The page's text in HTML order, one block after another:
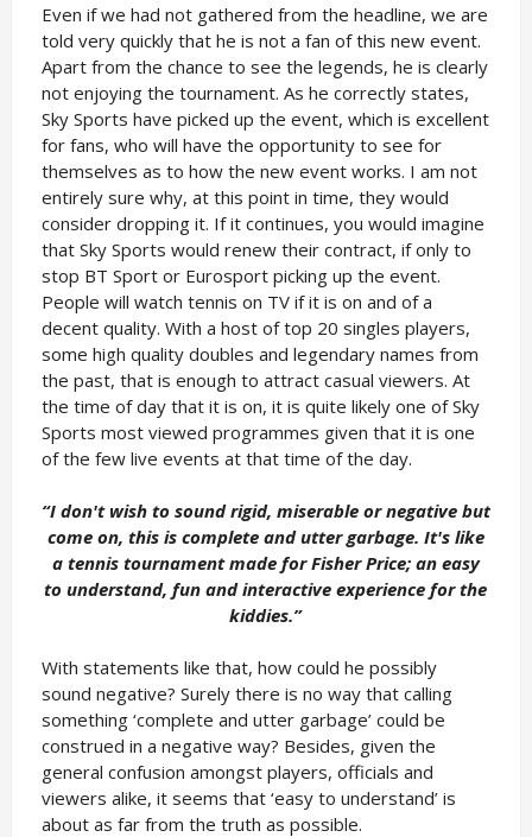
Even if we had not gathered from the headline, we are
told very quickly that he is not a fan of this new event.
Apart from the chance to see the legends, he is clearly
not enjoying the tournament. As he correctly states,
Sky Sports have picked up the event, which is excellent
for fans, who will have the opportunity to see for
themselves as to how the new event works. I am not
entirely sure why, at this point in time, they would
consider dropping it. If it continues, you would imagine
that Sky Sports would renew their contract, if only to
stop BT Sport or Eurosport picking up the event.
People will watch tennis on TV if it is on and of a
decent quality. With a host of top 20 singles players,
some high quality doubles and legendary names from
the past, that is enough to attract casual viewers. At
the time of day that it is on, it is quite likely one of Sky
Sports most viewed programmes given that it is one
of the few live events at that time of the day.
“I don't wish to sound rigid, miserable or negative but
come on, this is complete and utter garbage. It's like
a tennis tournament made for Fisher Price; an easy
to understand, fun and interactive experience for the
kiddies.”
With statements like that, how could he possibly
sound negative? Surely there is no way that calling
something ‘complete and utter garbage’ could be
construed in a negative way? Besides, given the
general confusion amongst players, officials and
viewers alike, it seems that ‘easy to understand’ is
about as far from the truth as possible.